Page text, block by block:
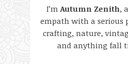
I’m Autumn Zenith,
empath with a serious
crafting, nature,
and anything fall